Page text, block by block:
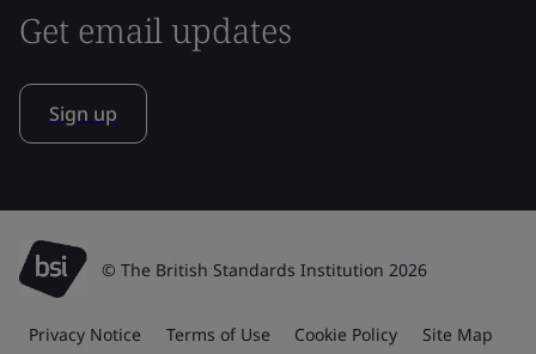
Get email updates
Sign up
© The British Standards Institution 2026
Privacy Notice Terms of Use Cookie Policy Site Map